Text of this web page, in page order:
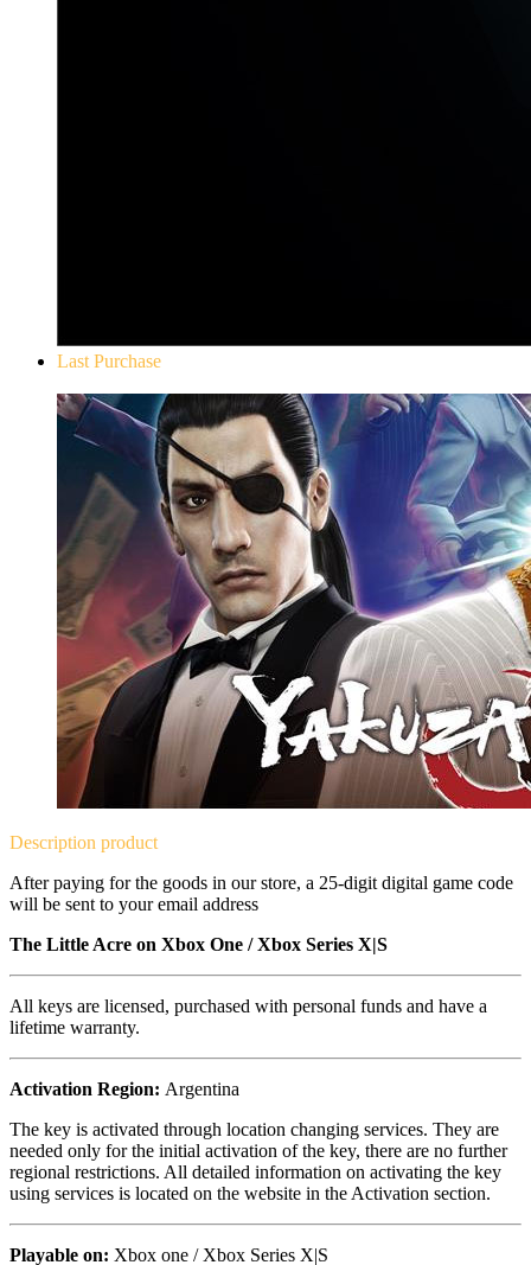
Last Purchase
Description product
After paying for the goods in our store, a 25-digit digital game code
will be sent to your email address
The Little Acre on Xbox One / Xbox Series X|S
All keys are licensed, purchased with personal funds and have a
lifetime warranty.
Activation Region: Argentina
The key is activated through location changing services. They are
needed only for the initial activation of the key, there are no further
regional restrictions. All detailed information on activating the key
using services is located on the website in the Activation section.
Playable on: Xbox one / Xbox Series X|S